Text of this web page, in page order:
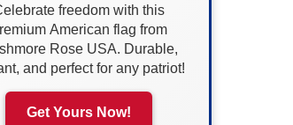
freedom with this
American flag from
Rose USA. Durable,
and perfect for any patriot!
Get Yours Now!